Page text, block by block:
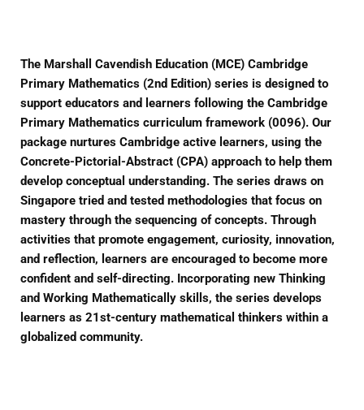
The Marshall Cavendish Education (MCE) Cambridge
Primary Mathematics (2nd Edition) series is designed to
support educators and learners following the Cambridge
Primary Mathematics curriculum framework (0096). Our
package nurtures Cambridge active learners, using the
Concrete-Pictorial-Abstract (CPA) approach to help them
develop conceptual understanding. The series draws on
Singapore tried and tested methodologies that focus on
mastery through the sequencing of concepts. Through
activities that promote engagement, curiosity, innovation,
and reflection, learners are encouraged to become more
confident and self-directing. Incorporating new Thinking
and Working Mathematically skills, the series develops
learners as 21st-century mathematical thinkers within a
globalized community.